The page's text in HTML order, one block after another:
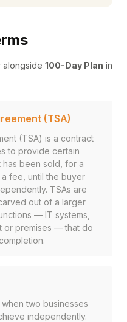
alongside 100-Day Plan in
(TSA)
(TSA) is a contract
to provide certain
been sold, for a
fee, until the buyer
TSAs are
out of a larger
— IT systems,
or premises — that do
two businesses
independently.